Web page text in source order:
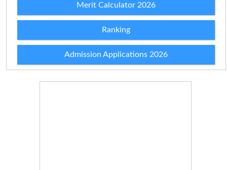
Merit Calculator 2026
Ranking
Admission Applications 2026